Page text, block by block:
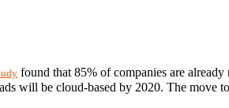
found that 85% of companies are
will be cloud-based by 2020. The move